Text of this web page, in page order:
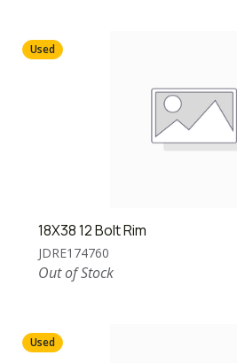
Used
18X38 12 Bolt Rim
JDRE174760
Out of Stock
Used